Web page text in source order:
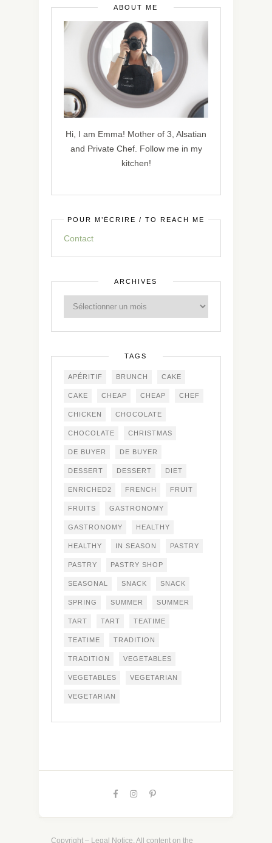
ABOUT ME
Hi, I am Emma! Mother of 3, Alsatian
and Private Chef. Follow me in my
kitchen!
POUR M’ÉCRIRE / TO REACH ME
Contact
ARCHIVES
TAGS
APÉRITIF BRUNCH CAKE
CAKE CHEAP CHEAP CHEF
CHICKEN CHOCOLATE
CHOCOLATE CHRISTMAS
DE BUYER DE BUYER
DESSERT DESSERT DIET
ENRICHED2 FRENCH FRUIT
FRUITS GASTRONOMY
GASTRONOMY HEALTHY
HEALTHY IN SEASON PASTRY
PASTRY PASTRY SHOP
SEASONAL SNACK SNACK
SPRING SUMMER SUMMER
TART TART TEATIME
TEATIME TRADITION
TRADITION VEGETABLES
VEGETABLES VEGETARIAN
VEGETARIAN
Copyright – Legal Notice. All content on the